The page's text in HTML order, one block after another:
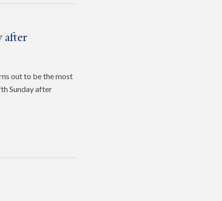
after
out to be the most
Sunday after